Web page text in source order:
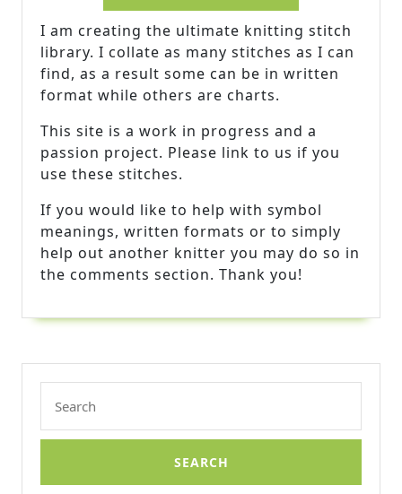
I am creating the ultimate knitting stitch
library. I collate as many stitches as I can
find, as a result some can be in written
format while others are charts.
This site is a work in progress and a
passion project. Please link to us if you
use these stitches.
If you would like to help with symbol
meanings, written formats or to simply
help out another knitter you may do so in
the comments section. Thank you!
for: